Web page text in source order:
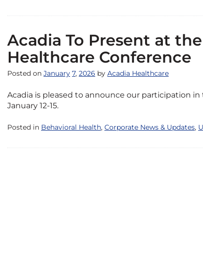
Acadia To Present at
Healthcare Conference
Posted on January 7, 2026 by Acadia Healthcare
Acadia is pleased to announce our participation
January 12-15.
Posted in Behavioral Health, Corporate News & Updates,